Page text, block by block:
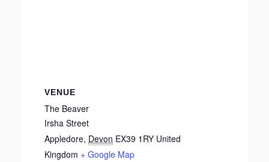
VENUE
The Beaver
Irsha Street
Appledore, Devon EX39 1RY United
Kingdom + Google Map